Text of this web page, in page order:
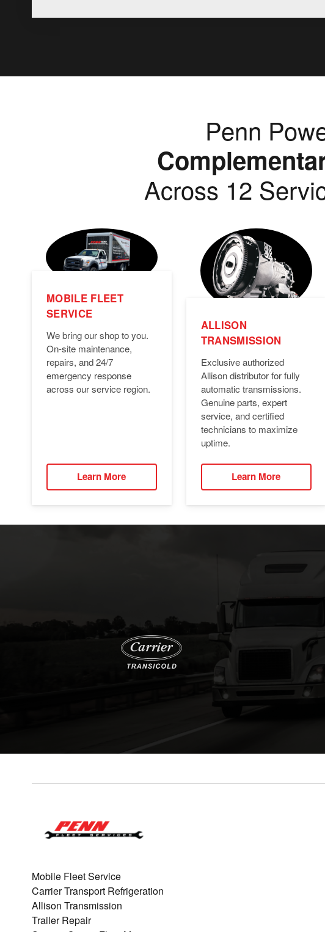
Penn
Across 12
MOBILE FLEET
SERVICE
We bring our shop to you.
On-site maintenance,
repairs, and 24/7
emergency response
across our service region.
Learn More
ALLISON
TRANSMISSION
Exclusive authorized
Allison distributor for fully
automatic transmissions.
Genuine parts, expert
service, and certified
technicians to maximize
uptime.
Learn More
Mobile Fleet Service
Carrier Transport Refrigeration
Allison Transmission
Trailer Repair